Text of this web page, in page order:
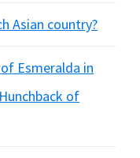
Asian country?
Esmeralda in
of